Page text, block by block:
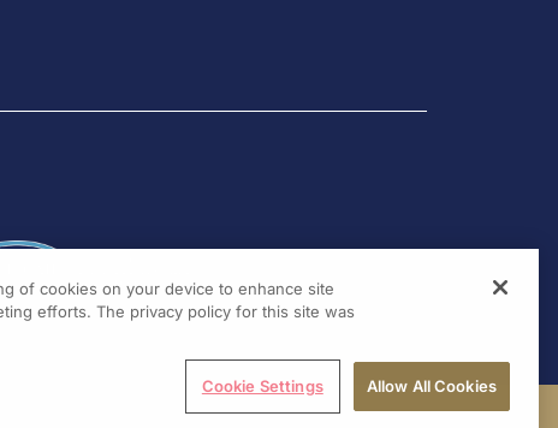
of cookies on your device to enhance site
efforts. The privacy policy for this site was
Cookie Settings Allow All Cookies